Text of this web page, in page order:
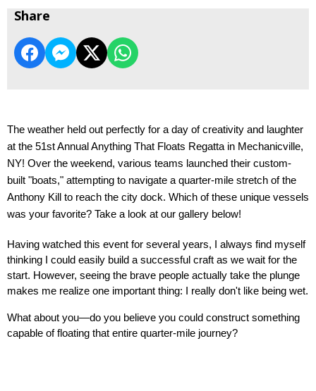
Share
The weather held out perfectly for a day of creativity and laughter
at the 51st Annual Anything That Floats Regatta in Mechanicville,
NY! Over the weekend, various teams launched their custom-
built "boats," attempting to navigate a quarter-mile stretch of the
Anthony Kill to reach the city dock. Which of these unique vessels
was your favorite? Take a look at our gallery below!
Having watched this event for several years, I always find myself
thinking I could easily build a successful craft as we wait for the
start. However, seeing the brave people actually take the plunge
makes me realize one important thing: I really don't like being wet.
What about you—do you believe you could construct something
capable of floating that entire quarter-mile journey?